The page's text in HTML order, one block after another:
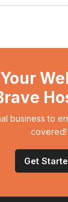
business to
covered!
Get